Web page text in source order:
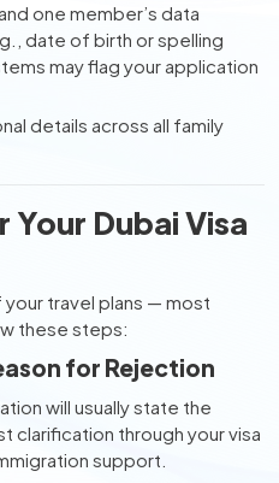
one member’s data
date of birth or spelling
may flag your application
details across all family
Dubai Visa
travel plans — most
these steps:
for Rejection
will usually state the
clarification through your visa
support.